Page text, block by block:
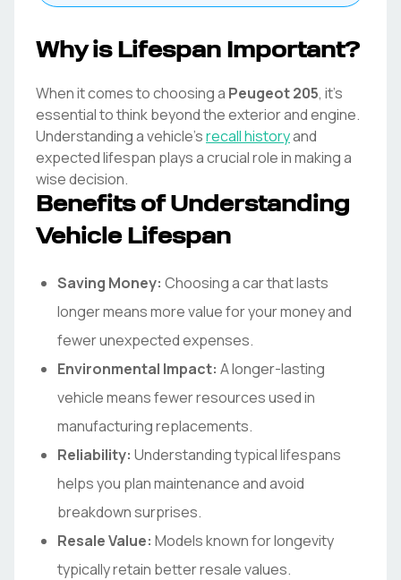
Why is Lifespan Important?
When it comes to choosing a Peugeot205, it's
essential to think beyond the exterior and engine.
Understanding a vehicle'srecall historyand
expected lifespan plays a crucial role in making a
wise decision.
Benefits of Understanding
Vehicle Lifespan
Saving Money: Choosing a car that lasts
longer means more value for your money and
fewer unexpected expenses.
Environmental Impact: A longer-lasting
vehicle means fewer resources used in
manufacturing replacements.
Reliability: Understanding typical lifespans
helps you plan maintenance and avoid
breakdown surprises.
Resale Value: Models known for longevity
typically retain better resale values.